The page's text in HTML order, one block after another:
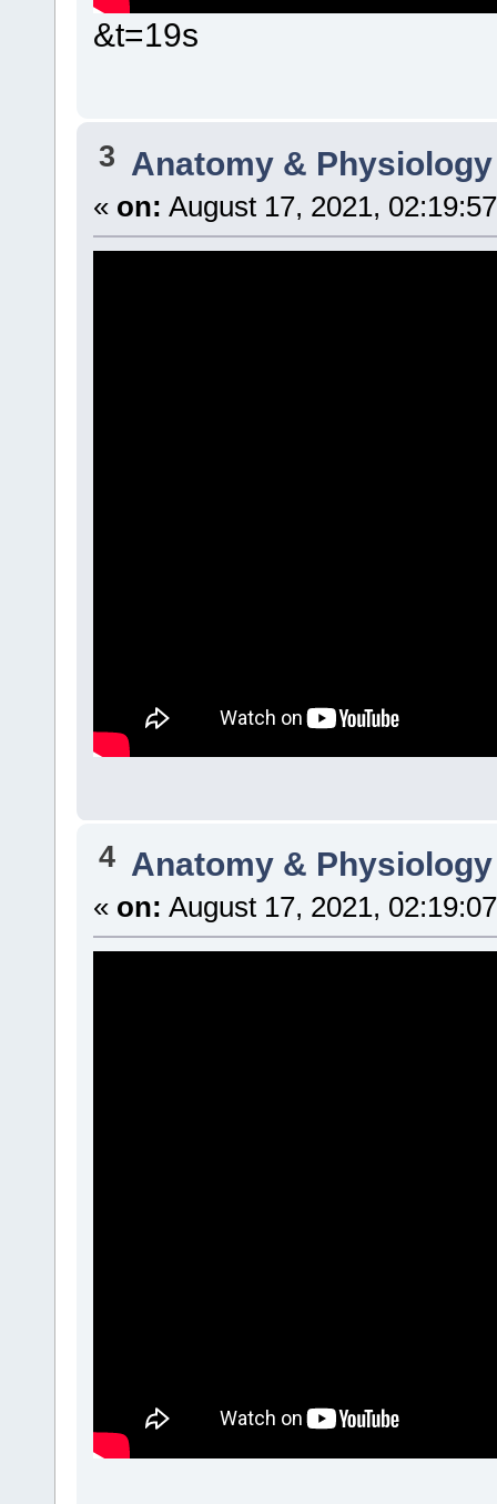
&t=19s
3 Anatomy & Physiology
« on: August 17, 2021,
4 Anatomy & Physiology
« on: August 17, 2021,